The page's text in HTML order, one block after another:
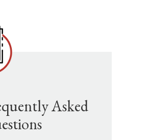
Asked